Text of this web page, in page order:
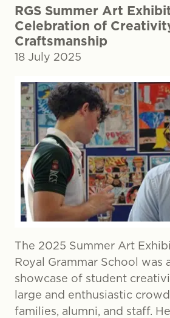
RGS Summer Art
Celebration of
Craftsmanship
18 July 2025
The 2025 Summer Art
Royal Grammar School was
showcase of student
large and enthusiastic
families, alumni, and staff.